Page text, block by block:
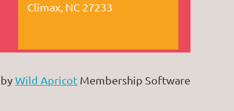
Climax, NC 27233
Wild Apricot Membership Software